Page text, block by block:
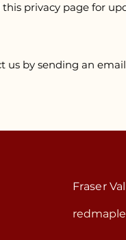
privacy page for
us by sending an email
Fraser